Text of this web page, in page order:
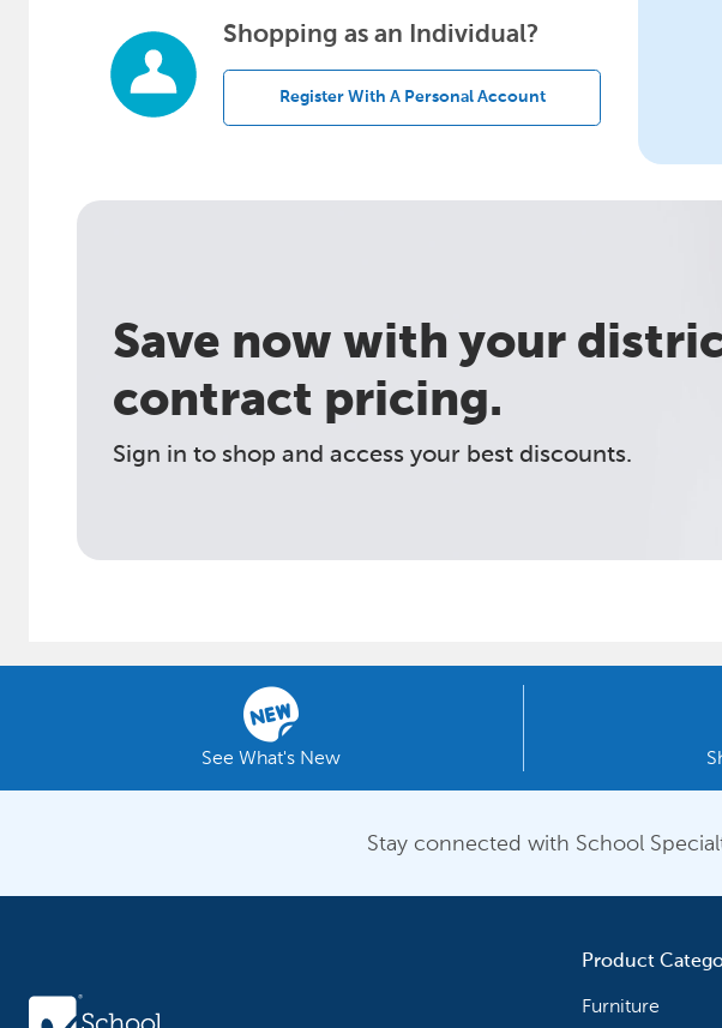
Shopping as an Individual?
Register With A Personal Account
Save now with your
contract pricing.
Sign in to shop and access your best discounts.
See What's New
Stay connected with School
Product
Furniture